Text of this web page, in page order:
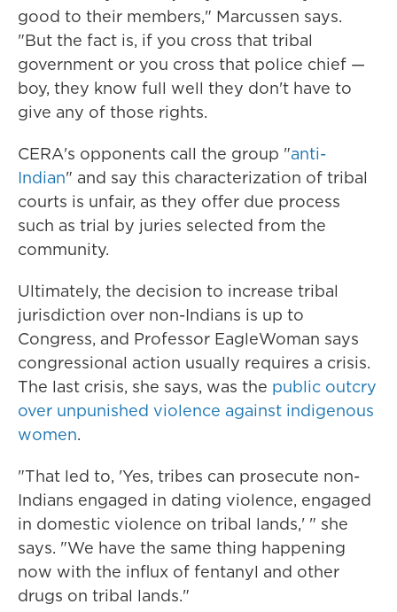
good to their members," Marcussen says.
"But the fact is, if you cross that tribal
government or you cross that police chief —
boy, they know full well they don't have to
give any of those rights.
CERA's opponents call the group "anti-
Indian" and say this characterization of tribal
courts is unfair, as they offer due process
such as trial by juries selected from the
community.
Ultimately, the decision to increase tribal
jurisdiction over non-Indians is up to
Congress, and Professor EagleWoman says
congressional action usually requires a crisis.
The last crisis, she says, was the public outcry
over unpunished violence against indigenous
women.
"That led to, 'Yes, tribes can prosecute non-
Indians engaged in dating violence, engaged
in domestic violence on tribal lands,' " she
says. "We have the same thing happening
now with the influx of fentanyl and other
drugs on tribal lands."